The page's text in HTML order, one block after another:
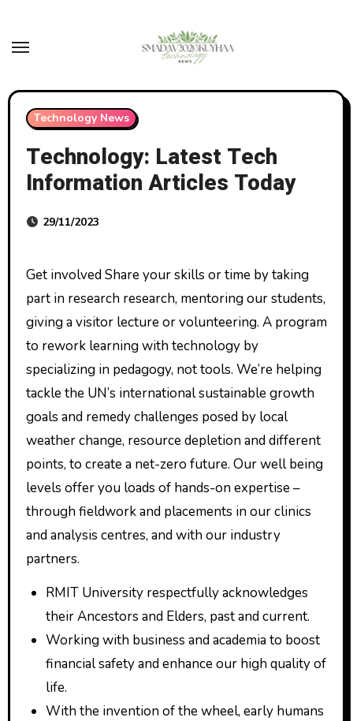
content
Technology News
Technology: Latest Tech
Information Articles Today
29/11/2023
Get involved Share your skills or time by taking
part in research research, mentoring our students,
giving a visitor lecture or volunteering. A program
to rework learning with technology by
specializing in pedagogy, not tools. We’re helping
tackle the UN’s international sustainable growth
goals and remedy challenges posed by local
weather change, resource depletion and different
points, to create a net-zero future. Our well being
levels offer you loads of hands-on expertise –
through fieldwork and placements in our clinics
and analysis centres, and with our industry
partners.
RMIT University respectfully acknowledges
their Ancestors and Elders, past and current.
Working with business and academia to boost
financial safety and enhance our high quality of
life.
With the invention of the wheel, early humans